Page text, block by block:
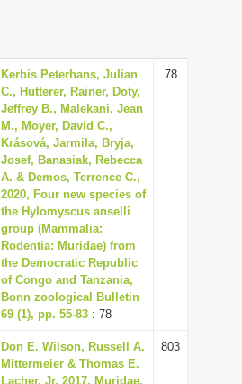
i
g
a
t
i
o
n
Kerbis Peterhans, Julian
C., Hutterer, Rainer, Doty,
Jeffrey B., Malekani, Jean
M., Moyer, David C.,
Krásová, Jarmila, Bryja,
Josef, Banasiak, Rebecca
A. & Demos, Terrence C.,
2020, Four new species of
the Hylomyscus anselli
group (Mammalia:
Rodentia: Muridae) from
the Democratic Republic
of Congo and Tanzania,
Bonn zoological Bulletin
69 (1), pp. 55-83 : 78
78
Don E. Wilson, Russell A.
Mittermeier & Thomas E.
Lacher, Jr, 2017, Muridae,
803